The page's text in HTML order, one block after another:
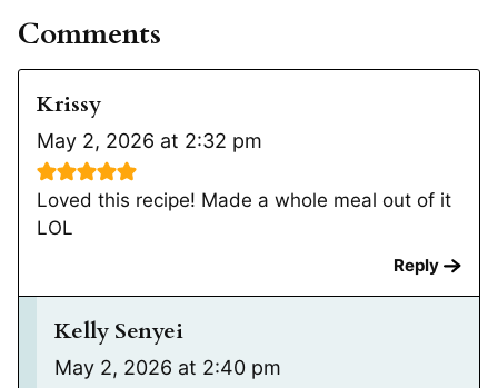
Comments
Krissy
May 2, 2026 at 2:32 pm
Loved this recipe! Made a whole meal out of it
LOL
Reply
Kelly Senyei
May 2, 2026 at 2:40 pm